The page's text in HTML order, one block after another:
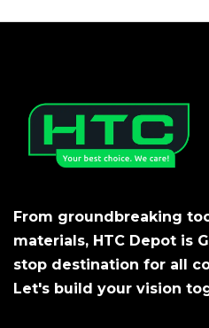
From groundbreaking
materials, HTC Depot is
stop destination for all
Let's build your vision